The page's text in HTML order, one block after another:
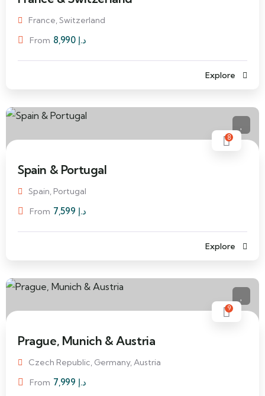
France, Switzerland
From
د.إ
Explore
8
Spain & Portugal
Spain, Portugal
From
د.إ
Explore
9
Prague, Munich & Austria
Czech Republic, Germany, Austria
From
د.إ